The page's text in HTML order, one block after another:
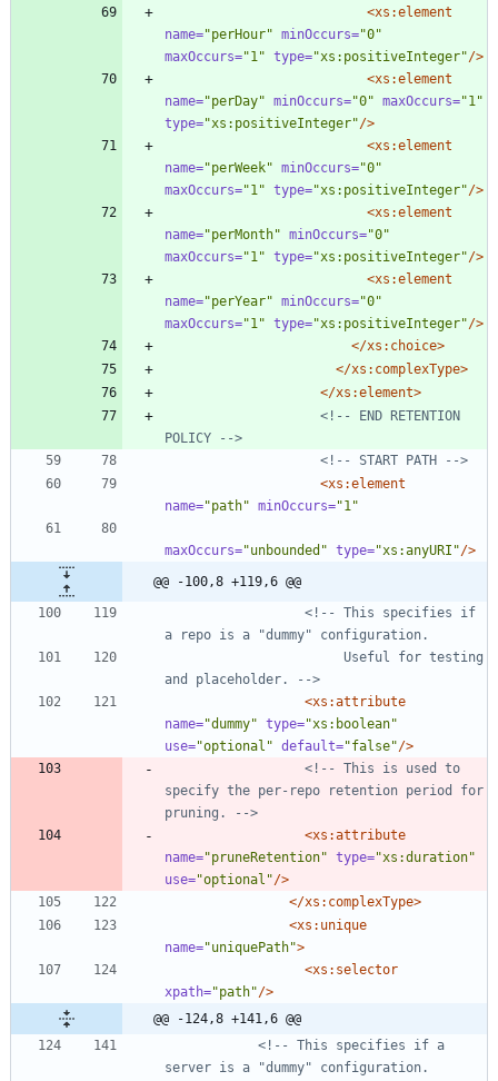
<xs:element
name="perHour" minOccurs="0"
maxOccurs="1" type="xs:positiveInteger"/>
<xs:element
name="perDay" minOccurs="0" maxOccurs="1"
type="xs:positiveInteger"/>
<xs:element
name="perWeek" minOccurs="0"
maxOccurs="1" type="xs:positiveInteger"/>
<xs:element
name="perMonth" minOccurs="0"
maxOccurs="1" type="xs:positiveInteger"/>
<xs:element
name="perYear" minOccurs="0"
maxOccurs="1" type="xs:positiveInteger"/>
</xs:choice>
</xs:complexType>
</xs:element>
<!--
END RETENTION
POLICY
-->
<!-- START PATH
-->
<xs:element
name="path" minOccurs="1"
maxOccurs="unbounded" type="xs:anyURI"/>
@@ -100,8 +119,6 @@
<!-- This specifies if
and placeholder.
-->
<xs:attribute
name="dummy" type="xs:boolean"
use="optional" default="false"/>
<!-- This is used to
specify the per- repo retention period for
pruning.
-->
<xs:attribute
name="pruneRetention" type="xs:duration"
use="optional"/>
</xs:complexType>
<xs:unique
name="uniquePath">
<xs:selector
xpath="path"/>
@@ -124,8 +141,6 @@
<!-- This specifies if a